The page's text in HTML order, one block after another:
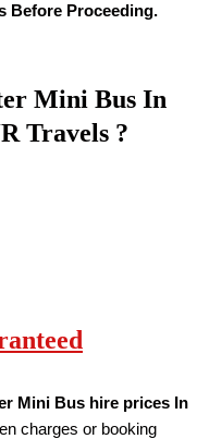
Before Proceeding.
Mini Bus In
Travels ?
Mini Bus hire prices In
charges or booking